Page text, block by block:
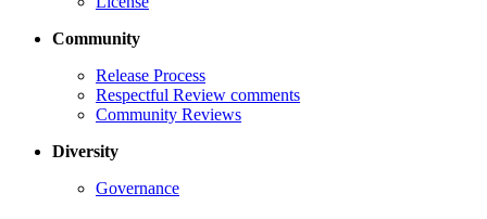
Community
Release Process
Respectful Review comments
Community Reviews
Diversity
Governance